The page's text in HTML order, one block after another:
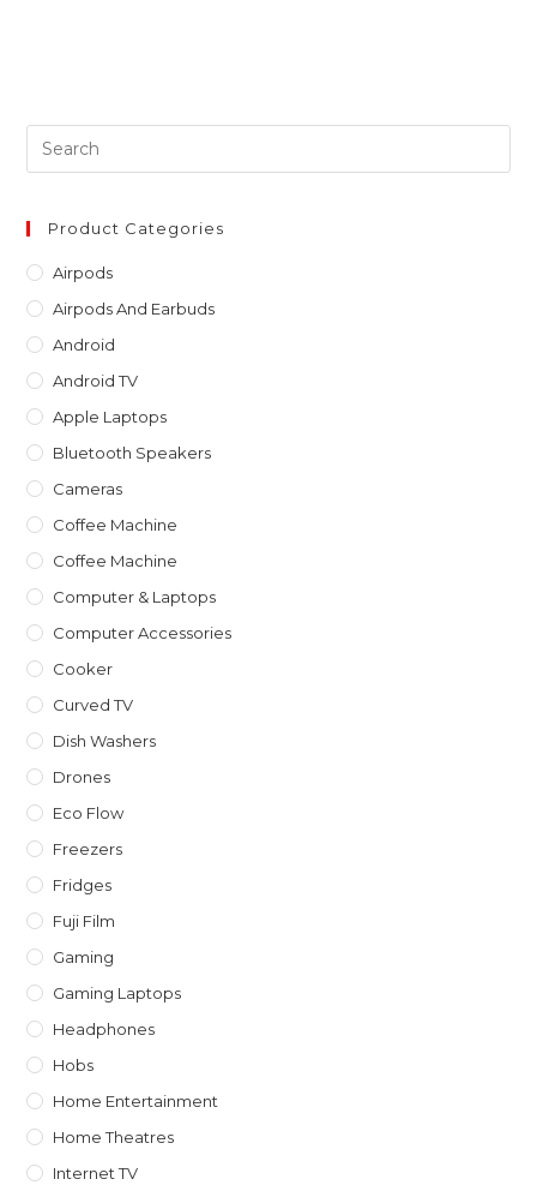
Product Categories
Airpods
Airpods And Earbuds
Android
Android TV
Apple Laptops
Bluetooth Speakers
Cameras
Coffee Machine
Coffee Machine
Computer & Laptops
Computer Accessories
Cooker
Curved TV
Dish Washers
Drones
Eco Flow
Freezers
Fridges
Fuji Film
Gaming
Gaming Laptops
Headphones
Hobs
Home Entertainment
Home Theatres
Internet TV